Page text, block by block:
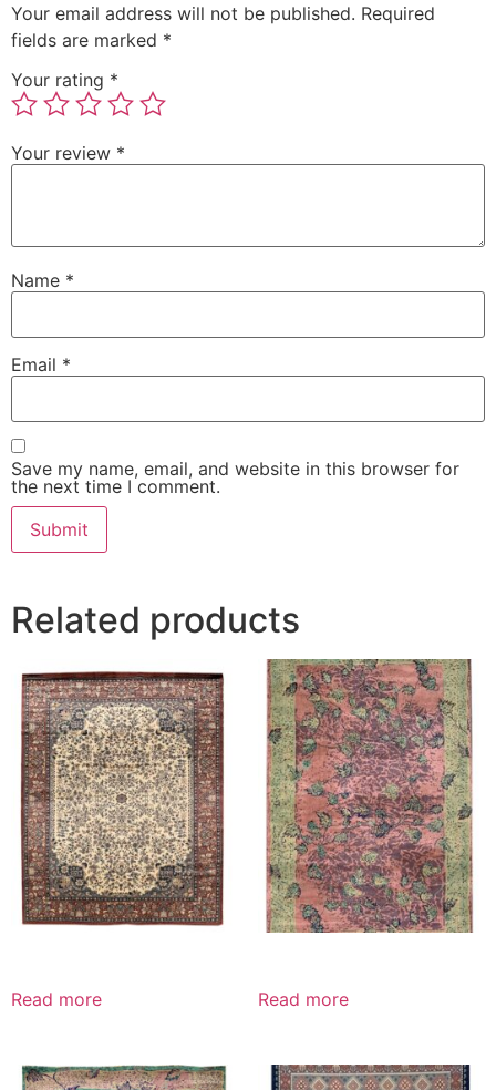
Your email address will not be published. Required
fields are marked *
Your rating *
Your review *
Name *
Email *
Save my name, email, and website in this browser for
the next time I comment.
Related products
Read more Read more